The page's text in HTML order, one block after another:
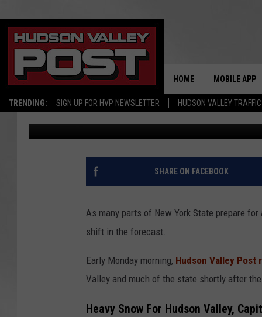
TRENDING: SIGN UP FOR HVP NEWSLETTER HUDSON VALLEY TRAFFIC
HOME MOBILE APP
MASSIVE UPDATE:
YEARS’ FOR SNOW IN
Bobby Welber Published: February 12, 2024
SHARE ON FACEBOOK
As many parts of New York State prepare
shift in the forecast.
Early Monday morning, Hudson Valley
Valley and much of the state shortly after
Heavy Snow For Hudson Valley,